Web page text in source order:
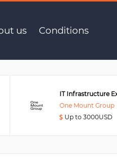
us Conditions
IT Infrastructure
One Mount Group
Up to 3000USD